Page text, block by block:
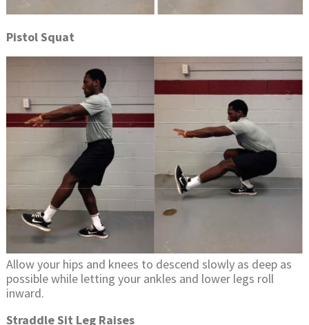
Pistol Squat
Allow your hips and knees to descend slowly as deep as
possible while letting your ankles and lower legs roll
inward.
Straddle Sit Leg Raises